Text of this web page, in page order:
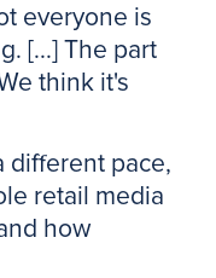
everyone is
[...] The part
think it's
different pace,
retail media
how